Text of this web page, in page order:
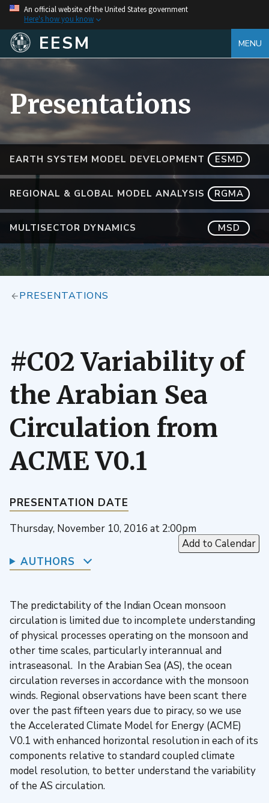
An official website of the United States government
Here's how you know
EESM MENU
EARTH SYSTEM MODEL DEVELOPMENT ESMD
REGIONAL & GLOBAL MODEL ANALYSIS RGMA
MULTISECTOR DYNAMICS MSD
Presentations
PRESENTATIONS
#C02 Variability of
the Arabian Sea
Circulation from
ACME V0.1
PRESENTATION DATE
Thursday, November 10, 2016 at 2:00pm
Add to Calendar
AUTHORS
The predictability of the Indian Ocean monsoon
circulation is limited due to incomplete understanding
of physical processes operating on the monsoon and
other time scales, particularly interannual and
intraseasonal. In the Arabian Sea (AS), the ocean
circulation reverses in accordance with the monsoon
winds. Regional observations have been scant there
over the past fifteen years due to piracy, so we use
the Accelerated Climate Model for Energy (ACME)
V0.1 with enhanced horizontal resolution in each of its
components relative to standard coupled climate
model resolution, to better understand the variability
of the AS circulation.